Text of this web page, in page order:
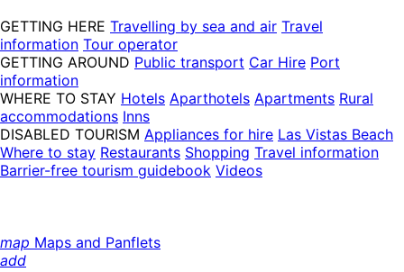
GETTING HERE Travelling by sea and air Travel
information Tour operator
GETTING AROUND Public transport Car Hire Port
information
WHERE TO STAY Hotels Aparthotels Apartments Rural
accommodations Inns
DISABLED TOURISM Appliances for hire Las Vistas Beach
Where to stay Restaurants Shopping Travel information
Barrier-free tourism guidebook Videos
map Maps and Panflets
add